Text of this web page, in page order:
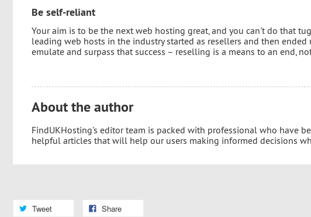
Be self-reliant
Your aim is to be the next web hosting great, and you can't do that
leading web hosts in the industry started as resellers and then
emulate and surpass that success – reselling is a means to an end,
About the author
FindUKHosting’s editor team is packed with professional who have
helpful articles that will help our users making informed decisions
Tweet Share